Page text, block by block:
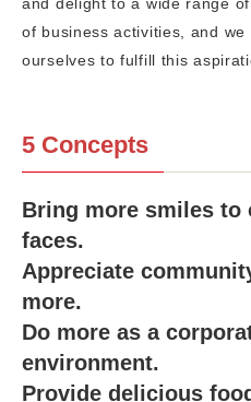
of business activities, and
ourselves to fulfill this
5 Concepts
Bring more smiles to
faces.
Appreciate
more.
Do more as a
environment.
Provide delicious